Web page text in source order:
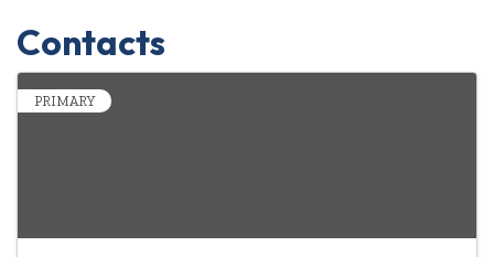
Contacts
PRIMARY